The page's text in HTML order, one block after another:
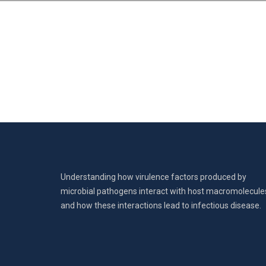
Understanding how virulence factors produced by
microbial pathogens interact with host
and how these interactions lead to infectious disease.